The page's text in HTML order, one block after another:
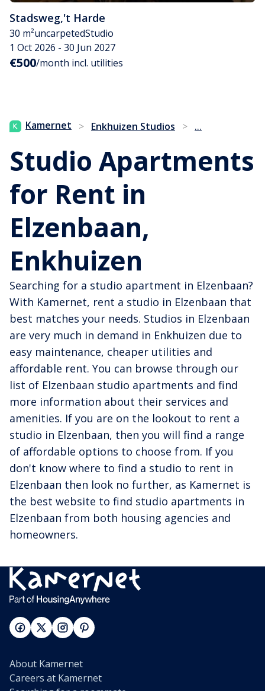
Stadsweg,'t Harde
30 m²uncarpetedStudio
1 Oct 2026 - 30 Jun 2027
€500/month incl. utilities
Kamernet > Enkhuizen Studios > ...
Studio Apartments
for Rent in
Elzenbaan,
Enkhuizen
Searching for a studio apartment in Elzenbaan?
With Kamernet, rent a studio in Elzenbaan that
best matches your needs. Studios in Elzenbaan
are very much in demand in Enkhuizen due to
easy maintenance, cheaper utilities and
affordable rent. You can browse through our
list of Elzenbaan studio apartments and find
more information about their services and
amenities. If you are on the lookout to rent a
studio in Elzenbaan, then you will find a range
of affordable options to choose from. If you
don't know where to find a studio to rent in
Elzenbaan then look no further, as Kamernet is
the best website to find studio apartments in
Elzenbaan from both housing agencies and
homeowners.
About Kamernet
Careers at Kamernet